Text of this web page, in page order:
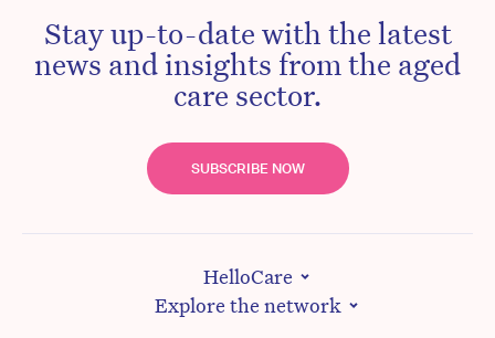
Stay up-to-date with the latest
news and insights from the aged
care sector.
SUBSCRIBE NOW
HelloCare
Explore the network